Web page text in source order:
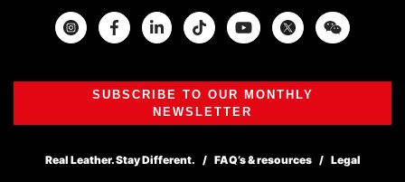
InstagramFacebook Twitter
SUBSCRIBE TO OUR MONTHLY
NEWSLETTER
Real Leather. Stay Different. FAQ’s & resources Legal